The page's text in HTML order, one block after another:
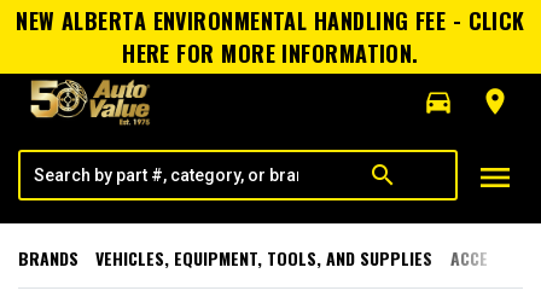
NEW ALBERTA ENVIRONMENTAL HANDLING FEE - CLICK
HERE FOR MORE INFORMATION.
directions_car
room
search menu
BRANDS VEHICLES, EQUIPMENT, TOOLS, AND SUPPLIES